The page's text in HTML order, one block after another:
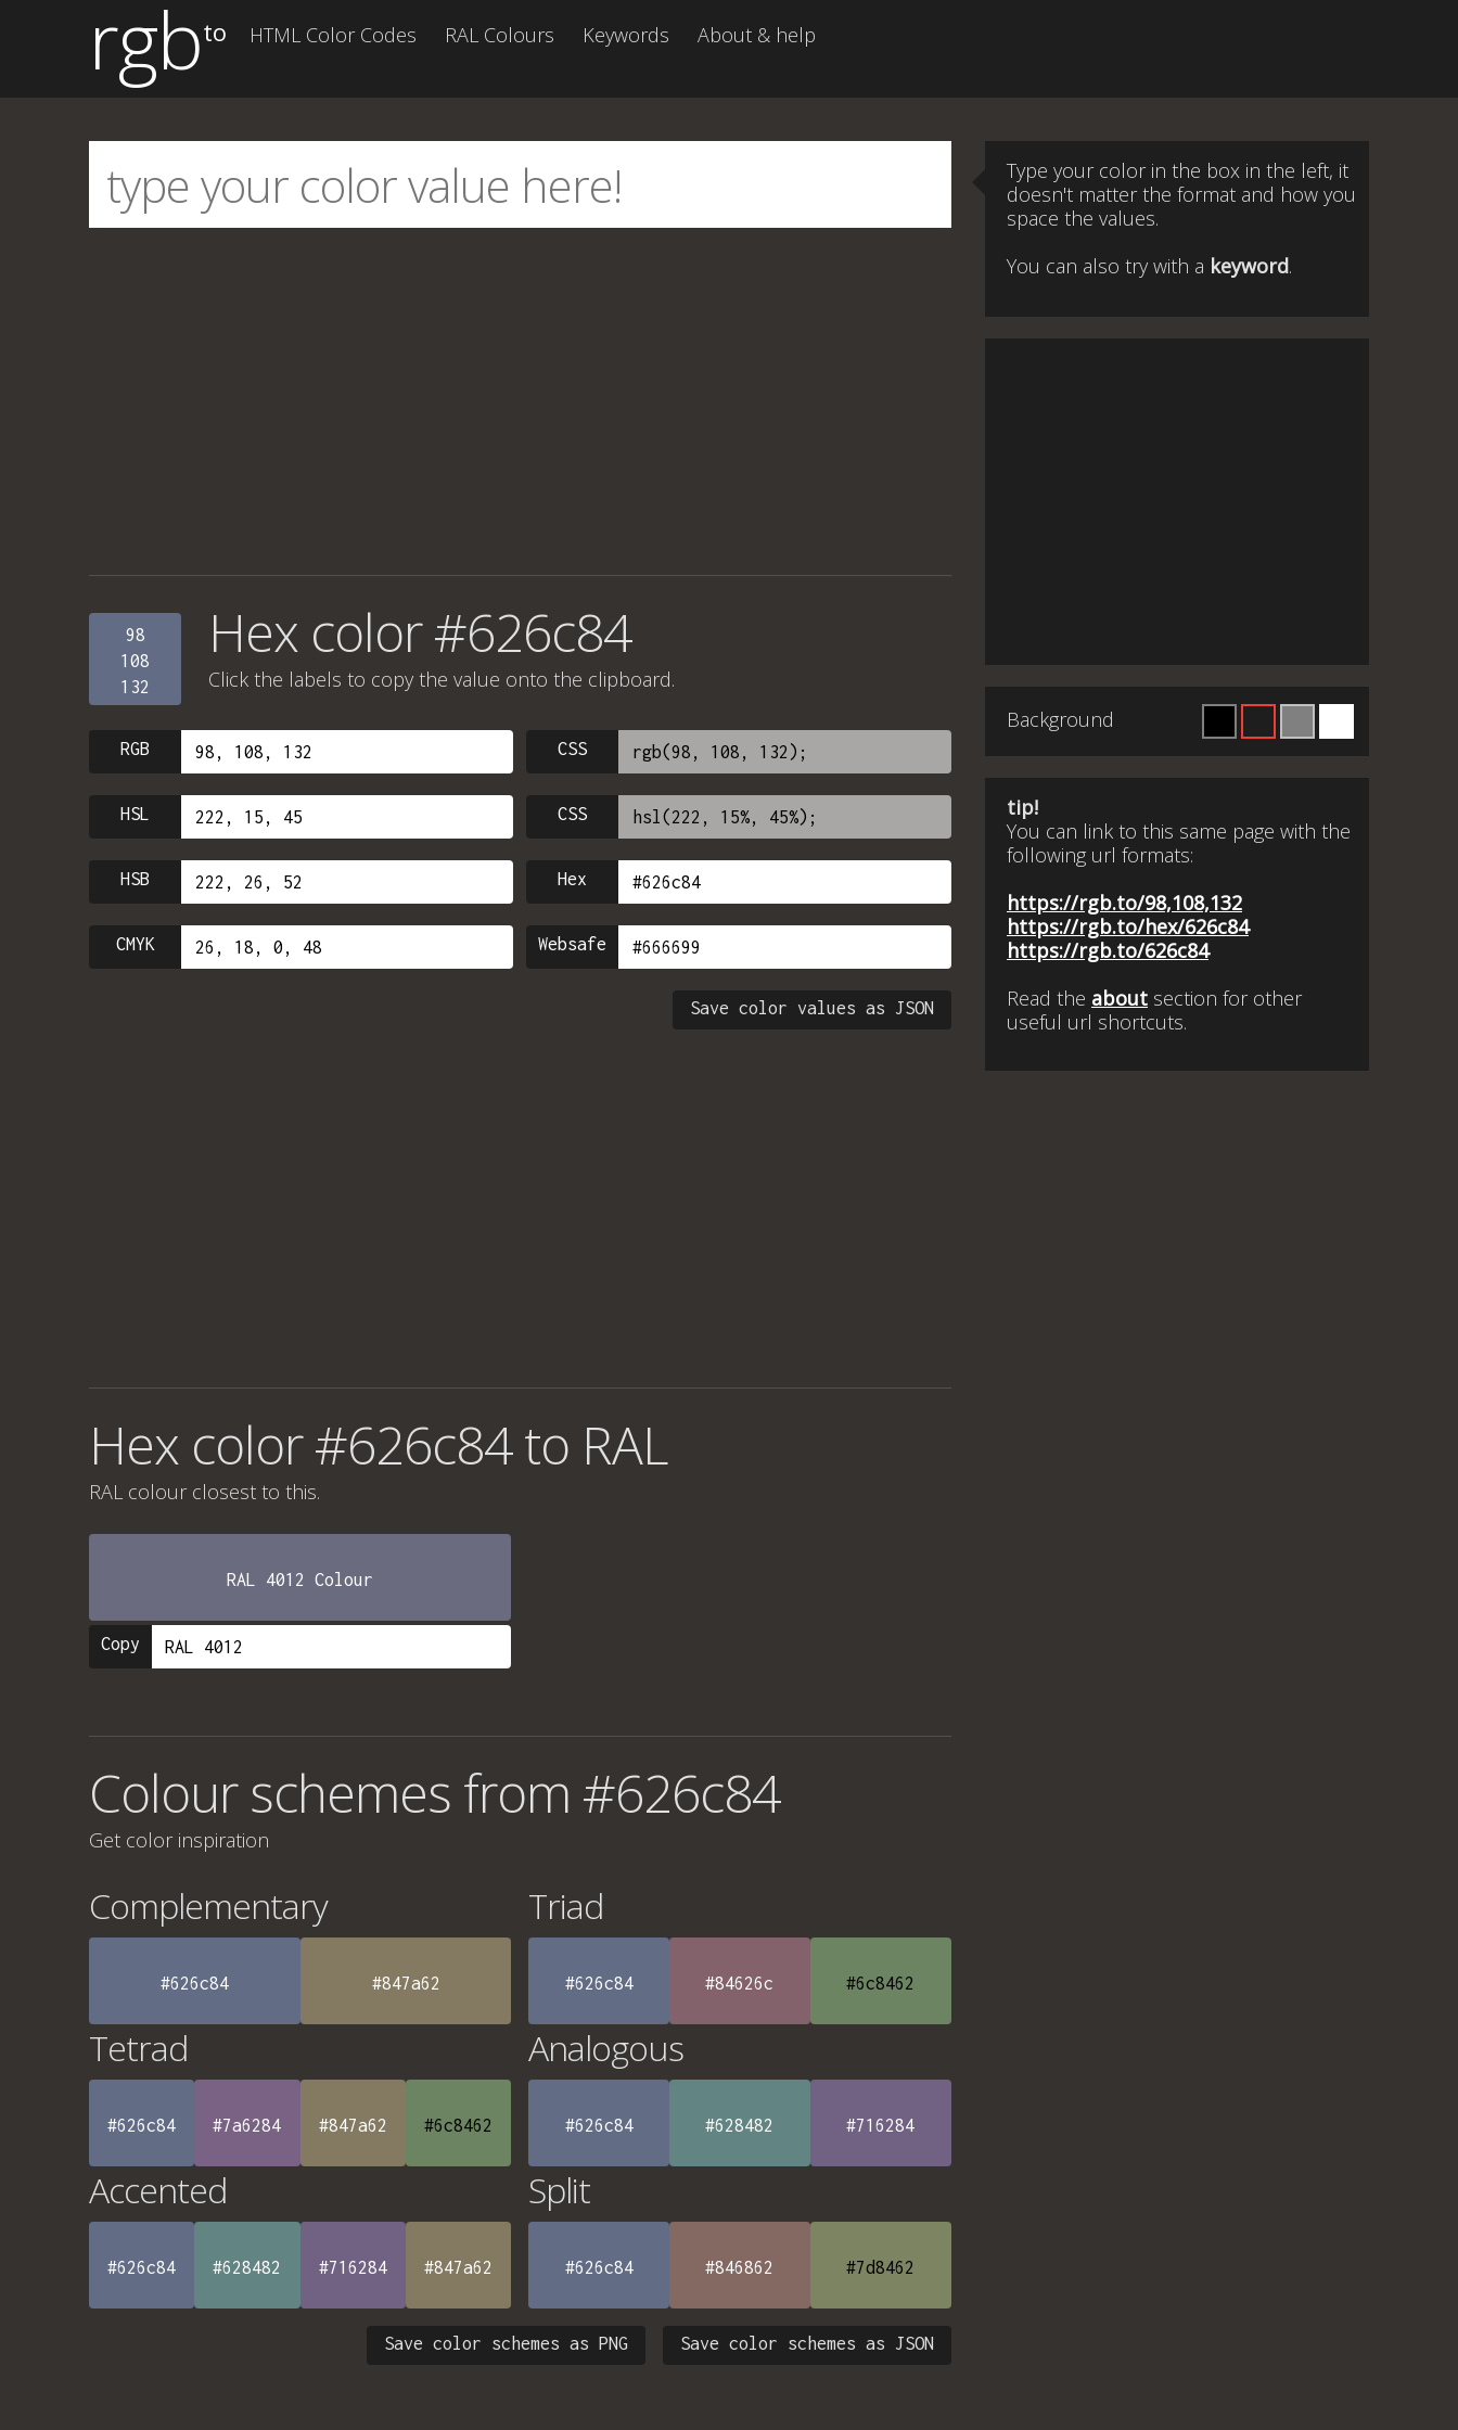
rgbto HTML Color Codes RAL Colours Keywords About & help
98
108
132
Hex color #626c84
Click the labels to copy the value onto the clipboard.
RGB CSS
HSL CSS
HSB Hex
CMYK Websafe
Save color values as JSON
Hex color #626c84 to RAL
RAL colour closest to this.
RAL 4012 Colour
Copy
Colour schemes from #626c84
Get color inspiration
Complementary
#626c84 #847a62
Triad
#626c84 #84626c #6c8462
Tetrad
#626c84 #7a6284 #847a62 #6c8462
Analogous
#626c84 #628482 #716284
Accented
#626c84 #628482 #716284 #847a62
Split
#626c84 #846862 #7d8462
Save color schemes as JSON
Save color schemes as PNG
Type your color in the box in the left, it
doesn't matter the format and how you
space the values.
You can also try with a keyword.
Background
tip!
You can link to this same page with the
following url formats:
https://rgb.to/98,108,132
https://rgb.to/hex/626c84
https://rgb.to/626c84
Read the about section for other
useful url shortcuts.